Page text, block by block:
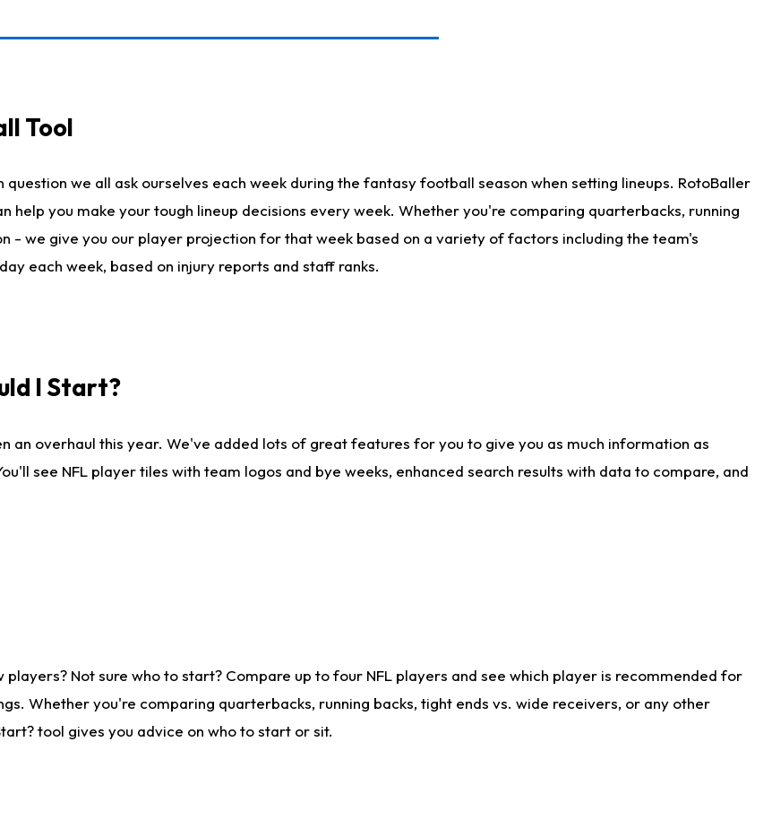
Tool
question we all ask ourselves each week during the fantasy football season when setting lineups. RotoBaller
you make your tough lineup decisions every week. Whether you're comparing quarterbacks, running
- we give you our player projection for that week based on a variety of factors including the team's
each week, based on injury reports and staff ranks.
I Start?
an overhaul this year. We've added lots of great features for you to give you as much information as
see NFL player tiles with team logos and bye weeks, enhanced search results with data to compare, and
Not sure who to start? Compare up to four NFL players and see which player is recommended for
Whether you're comparing quarterbacks, running backs, tight ends vs. wide receivers, or any other
tool gives you advice on who to start or sit.